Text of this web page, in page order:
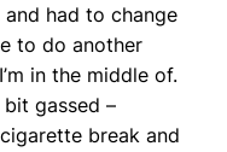
had to change
to do another
in the middle of.
gassed –
break and